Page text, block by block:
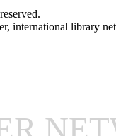
international library